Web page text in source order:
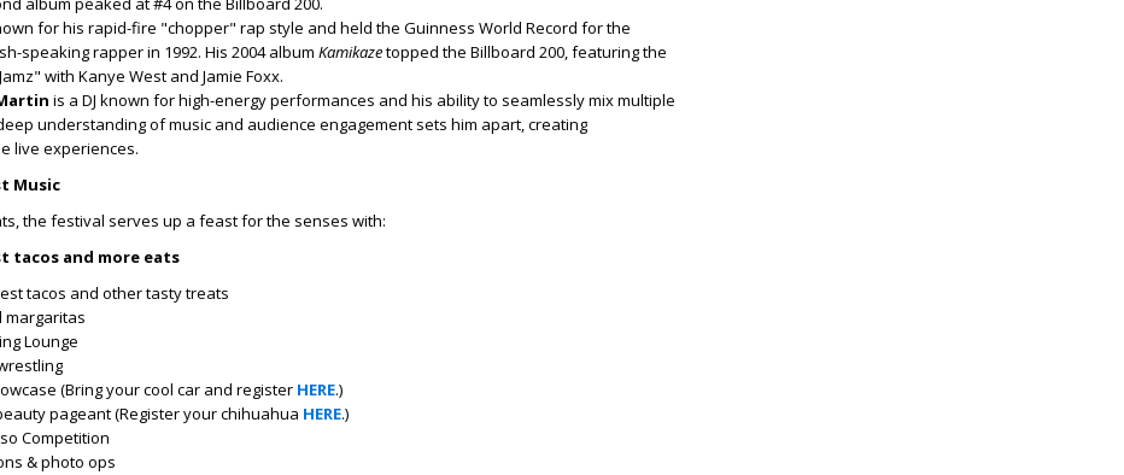
for his rapid-fire "chopper" rap style and held the Guinness World Record for the
speaking rapper in 1992. His 2004 album Kamikazetopped the Billboard 200, featuring the
with Kanye West and Jamie Foxx.
is a DJ known for high-energy performances and his ability to seamlessly mix multiple
understanding of music and audience engagement sets him apart, creating
live experiences.
Music
the festival serves up a feast for the senses with:
tacos and more eats
tacos and other tasty treats
margaritas
Lounge
(Bring your cool car and register HERE.)
pageant (Register your chihuahua HERE.)
Competition
& photo ops